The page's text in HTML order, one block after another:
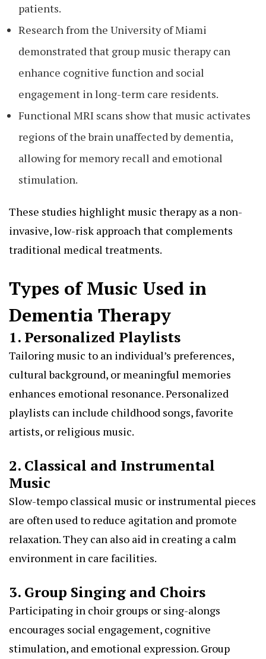
patients.
Research from the University of Miami
demonstrated that group music therapy can
enhance cognitive function and social
engagement in long-term care residents.
Functional MRI scans show that music activates
regions of the brain unaffected by dementia,
allowing for memory recall and emotional
stimulation.
These studies highlight music therapy as a non-
invasive, low-risk approach that complements
traditional medical treatments.
Types of Music Used in
Dementia Therapy
1. Personalized Playlists
Tailoring music to an individual’s preferences,
cultural background, or meaningful memories
enhances emotional resonance. Personalized
playlists can include childhood songs, favorite
artists, or religious music.
2. Classical and Instrumental
Music
Slow-tempo classical music or instrumental pieces
are often used to reduce agitation and promote
relaxation. They can also aid in creating a calm
environment in care facilities.
3. Group Singing and Choirs
Participating in choir groups or sing-alongs
encourages social engagement, cognitive
stimulation, and emotional expression. Group